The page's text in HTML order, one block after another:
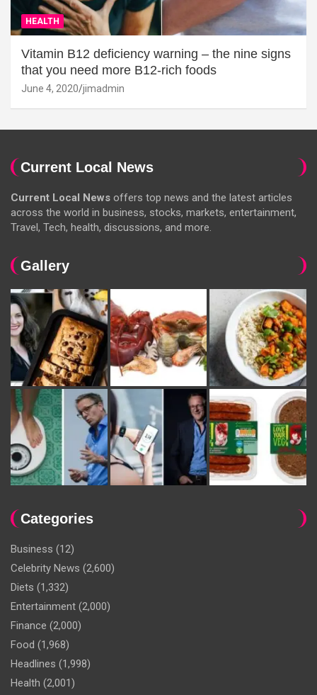
HEALTH
Vitamin B12 deficiency warning – the nine signs
that you need more B12-rich foods
June 4, 2020 jimadmin
Current Local News
Current Local News offers top news and the latest articles
across the world in business, stocks, markets, entertainment,
Travel, Tech, health, discussions, and more.
Gallery
Categories
Business (12)
Celebrity News (2,600)
Diets (1,332)
Entertainment (2,000)
Finance (2,000)
Food (1,968)
Headlines (1,998)
Health (2,001)